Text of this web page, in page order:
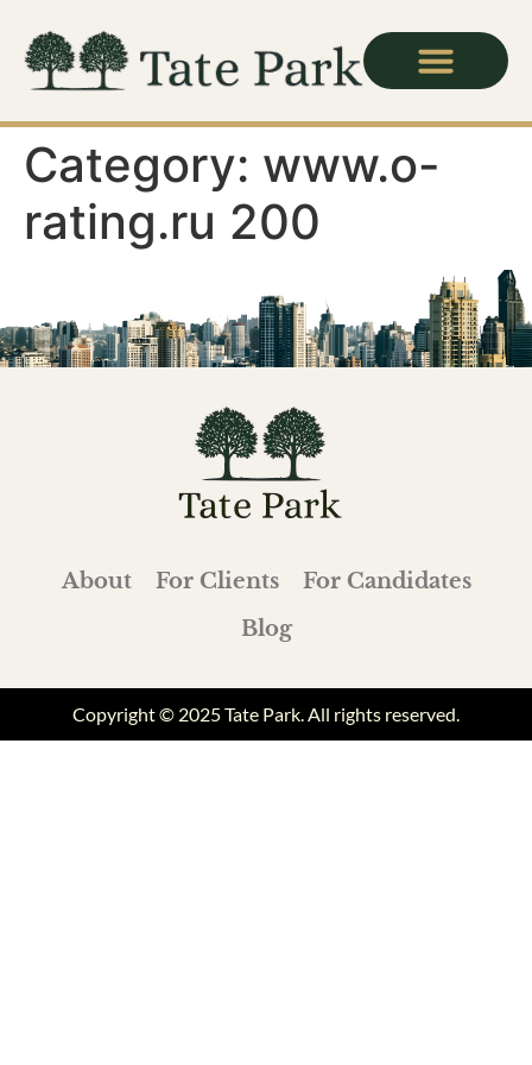
Category: www.o-
rating.ru 200
About For Clients
For Candidates
Blog
Copyright © 2025 Tate Park. All rights reserved.